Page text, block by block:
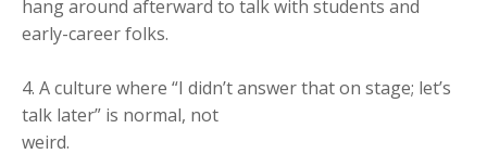
hang around afterward to talk with students and
early-career folks.
4. A culture where “I didn’t answer that on stage; let’s
talk later” is normal, not
weird.